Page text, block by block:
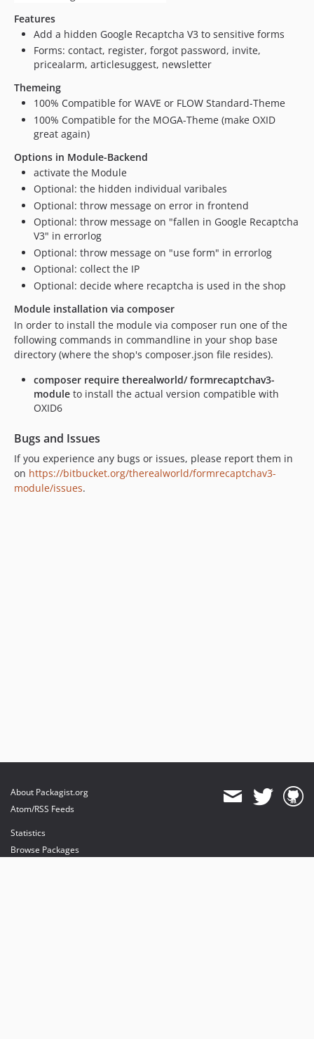
v1.3.16
v1.3.15
v1.3.14
v1.3.13
v1.3.12
v1.3.11
v1.3.10
v1.3.9
v1.3.8
v1.3.7
v1.3.6
v1.3.5
v1.3.4
v1.3.3
v1.3.2
v1.3.1
v1.3.0
v1.2.5
v1.2.4
v1.2.3
v1.2.2
v1.2.1
v1.2.0
v1.1.1
v1.0.4
v1.0.3
Features
Add a hidden Google Recaptcha V3 to sensitive forms
Forms: contact, register, forgot password, invite,
pricealarm, articlesuggest, newsletter
Themeing
100% Compatible for WAVE or FLOW Standard-Theme
100% Compatible for the MOGA-Theme (make OXID
great again)
Options in Module-Backend
activate the Module
Optional: the hidden individual varibales
Optional: throw message on error in frontend
Optional: throw message on "fallen in Google Recaptcha
V3" in errorlog
Optional: throw message on "use form" in errorlog
Optional: collect the IP
Optional: decide where recaptcha is used in the shop
Module installation via composer
In order to install the module via composer run one of the
following commands in commandline in your shop base
directory (where the shop's composer.json file resides).
composer require therealworld/ formrecaptchav3-
module to install the actual version compatible with
OXID6
Bugs and Issues
If you experience any bugs or issues, please report them in
on https://bitbucket.org/therealworld/formrecaptchav3-
module/issues.
About Packagist.org
Atom/RSS Feeds
Statistics
Browse Packages